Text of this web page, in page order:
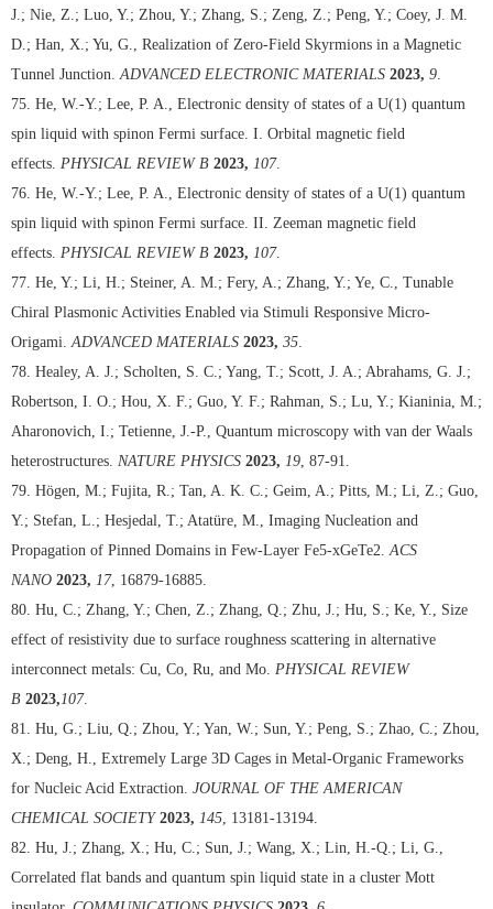
J.; Nie, Z.; Luo, Y.; Zhou, Y.; Zhang, S.; Zeng, Z.; Peng, Y.; Coey, J. M.
D.; Han, X.; Yu, G., Realization of Zero-Field Skyrmions in a Magnetic
Tunnel Junction. ADVANCED ELECTRONIC MATERIALS 2023, 9
75. He, W.-Y.; Lee, P. A., Electronic density of states of a U(1) quantum
spin liquid with spinon Fermi surface. I. Orbital magnetic field
effects. PHYSICAL REVIEW B 2023, 107.
76. He, W.-Y.; Lee, P. A., Electronic density of states of a U(1) quantum
spin liquid with spinon Fermi surface. II. Zeeman magnetic field
effects. PHYSICAL REVIEW B 2023, 107.
77. He, Y.; Li, H.; Steiner, A. M.; Fery, A.; Zhang, Y.; Ye, C., Tunable
Chiral Plasmonic Activities Enabled via Stimuli Responsive Micro-
Origami. ADVANCED MATERIALS 2023, 35
78. Healey, A. J.; Scholten, S. C.; Yang, T.; Scott, J. A.; Abrahams, G. J.;
Robertson, I. O.; Hou, X. F.; Guo, Y. F.; Rahman, S.; Lu, Y.; Kianinia, M.;
Aharonovich, I.; Tetienne, J.-P., Quantum microscopy with van der Waals
heterostructures. NATURE PHYSICS 2023, 19 , 87-91.
79. Högen, M.; Fujita, R.; Tan, A. K. C.; Geim, A.; Pitts, M.; Li, Z.; Guo,
Y.; Stefan, L.; Hesjedal, T.; Atatüre, M., Imaging Nucleation and
Propagation of Pinned Domains in Few-Layer Fe5-xGeTe2. ACS
NANO 2023, 17, 16879-16885.
80. Hu, C.; Zhang, Y.; Chen, Z.; Zhang, Q.; Zhu, J.; Hu, S.; Ke, Y., Size
effect of resistivity due to surface roughness scattering in alternative
interconnect metals: Cu, Co, Ru, and Mo. PHYSICAL REVIEW
B 2023, 107.
81. Hu, G.; Liu, Q.; Zhou, Y.; Yan, W.; Sun, Y.; Peng, S.; Zhao, C.; Zhou,
X.; Deng, H., Extremely Large 3D Cages in Metal-Organic Frameworks
for Nucleic Acid Extraction. JOURNAL OF THE AMERICAN
CHEMICAL SOCIETY 2023, 145 , 13181-13194.
82. Hu, J.; Zhang, X.; Hu, C.; Sun, J.; Wang, X.; Lin, H.-Q.; Li, G.,
Correlated flat bands and quantum spin liquid state in a cluster Mott